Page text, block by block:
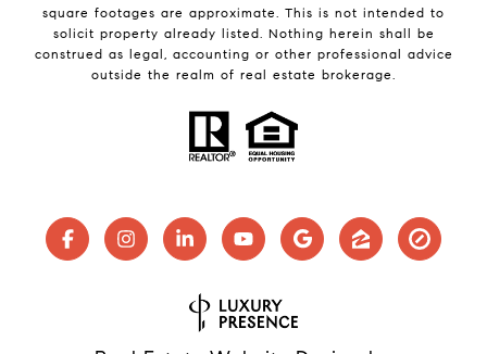
square footages are approximate. This is not intended to
solicit property already listed. Nothing herein shall be
construed as legal, accounting or other professional advice
outside the realm of real estate brokerage.